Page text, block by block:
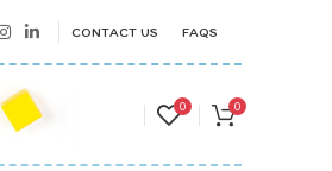
CONTACT US FAQS
0 0